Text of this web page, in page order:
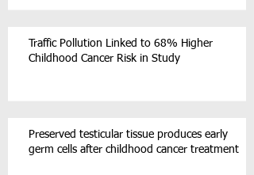
Traffic Pollution Linked to 68% Higher
Childhood Cancer Risk in Study
Preserved testicular tissue produces early
germ cells after childhood cancer treatment